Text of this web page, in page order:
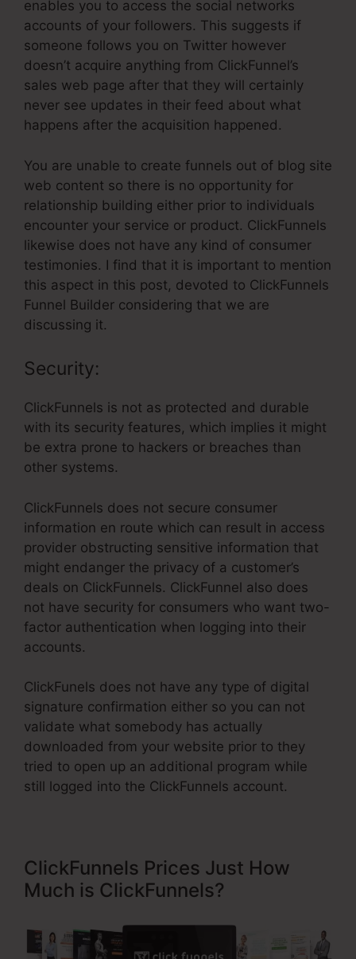
enables you to access the social networks
accounts of your followers. This suggests if
someone follows you on Twitter however
doesn’t acquire anything from ClickFunnel’s
sales web page after that they will certainly
never see updates in their feed about what
happens after the acquisition happened.
You are unable to create funnels out of blog site
web content so there is no opportunity for
relationship building either prior to individuals
encounter your service or product. ClickFunnels
likewise does not have any kind of consumer
testimonies. I find that it is important to mention
this aspect in this post, devoted to ClickFunnels
Funnel Builder considering that we are
discussing it.
Security:
ClickFunnels is not as protected and durable
with its security features, which implies it might
be extra prone to hackers or breaches than
other systems.
ClickFunnels does not secure consumer
information en route which can result in access
provider obstructing sensitive information that
might endanger the privacy of a customer’s
deals on ClickFunnels. ClickFunnel also does
not have security for consumers who want two-
factor authentication when logging into their
accounts.
ClickFunels does not have any type of digital
signature confirmation either so you can not
validate what somebody has actually
downloaded from your website prior to they
tried to open up an additional program while
still logged into the ClickFunnels account.
ClickFunnels Prices Just How
Much is ClickFunnels?